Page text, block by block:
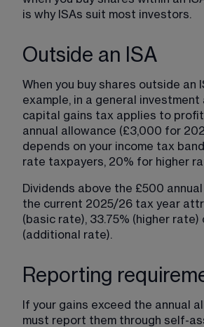
is why ISAs suit most investors.
Outside an ISA
When you buy shares outside an
example, in a general investment
capital gains tax applies to
annual allowance (£3,000 for
depends on your income tax
rate taxpayers, 20% for higher
Dividends above the £500
the current 2025/26 tax year
(basic rate), 33.75% (higher rate)
(additional rate).
Reporting
If your gains exceed the annual
must report them through self-